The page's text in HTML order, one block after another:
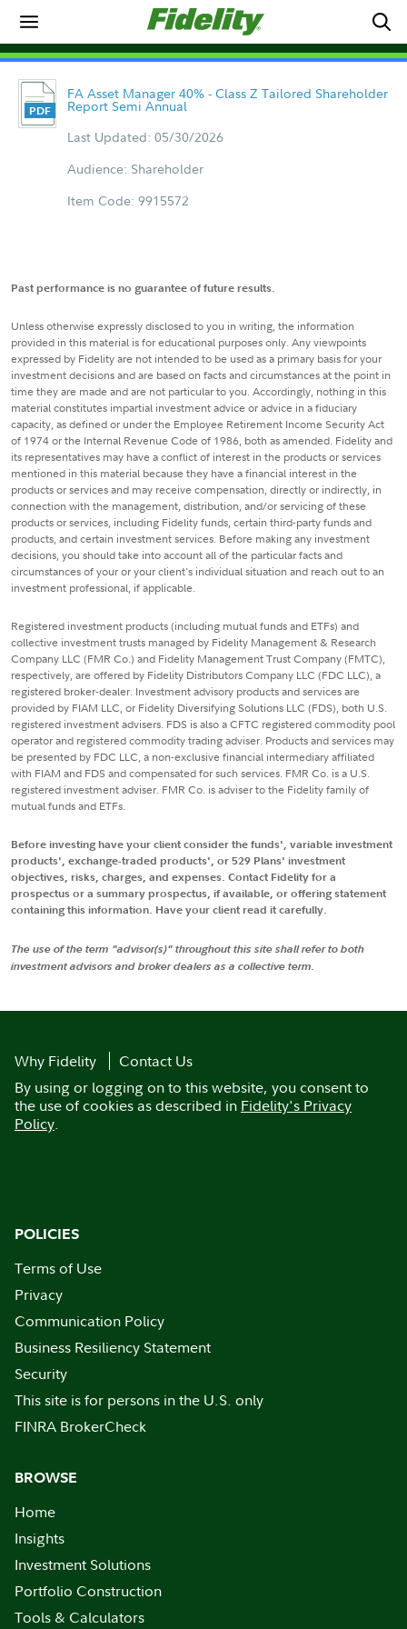
FA Asset Manager 40% - Class Z Tailored Shareholder
Report Semi Annual
Last Updated: 05/30/2026
Audience: Shareholder
Item Code: 9915572
Past performance is no guarantee of future results.
Unless otherwise expressly disclosed to you in writing, the information
provided in this material is for educational purposes only. Any viewpoints
expressed by Fidelity are not intended to be used as a primary basis for your
investment decisions and are based on facts and circumstances at the point in
time they are made and are not particular to you. Accordingly, nothing in this
material constitutes impartial investment advice or advice in a fiduciary
capacity, as defined or under the Employee Retirement Income Security Act
of 1974 or the Internal Revenue Code of 1986, both as amended. Fidelity and
its representatives may have a conflict of interest in the products or services
mentioned in this material because they have a financial interest in the
products or services and may receive compensation, directly or indirectly, in
connection with the management, distribution, and/or servicing of these
products or services, including Fidelity funds, certain third-party funds and
products, and certain investment services. Before making any investment
decisions, you should take into account all of the particular facts and
circumstances of your or your client's individual situation and reach out to an
investment professional, if applicable.
Registered investment products (including mutual funds and ETFs) and
collective investment trusts managed by Fidelity Management & Research
Company LLC (FMR Co.) and Fidelity Management Trust Company (FMTC),
respectively, are offered by Fidelity Distributors Company LLC (FDC LLC), a
registered broker-dealer. Investment advisory products and services are
provided by FIAM LLC, or Fidelity Diversifying Solutions LLC (FDS), both U.S.
registered investment advisers. FDS is also a CFTC registered commodity pool
operator and registered commodity trading adviser. Products and services may
be presented by FDC LLC, a non-exclusive financial intermediary affiliated
with FIAM and FDS and compensated for such services. FMR Co. is a U.S.
registered investment adviser. FMR Co. is adviser to the Fidelity family of
mutual funds and ETFs.
Before investing have your client consider the funds', variable investment
products', exchange-traded products', or 529 Plans' investment
objectives, risks, charges, and expenses. Contact Fidelity for a
prospectus or a summary prospectus, if available, or offering statement
containing this information. Have your client read it carefully.
The use of the term "advisor(s)" throughout this site shall refer to both
investment advisors and broker dealers as a collective term.
Why Fidelity
Contact Us
By using or logging on to this website, you consent to
the use of cookies as described in Fidelity's Privacy
Policy.
POLICIES
Terms of Use
Privacy
Communication Policy
Business Resiliency Statement
Security
This site is for persons in the U.S. only
FINRA BrokerCheck
BROWSE
Home
Insights
Investment Solutions
Portfolio Construction
Tools & Calculators